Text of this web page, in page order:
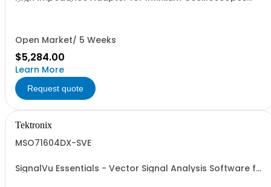
Open Market/ 5 Weeks
$5,284.00
Learn More
Request quote
Tektronix
MSO71604DX-SVE
SignalVu Essentials - Vector Signal Analysis Software for